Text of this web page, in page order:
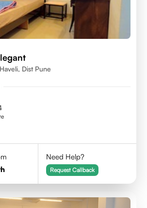
Dist Pune
Need Help?
Request Callback